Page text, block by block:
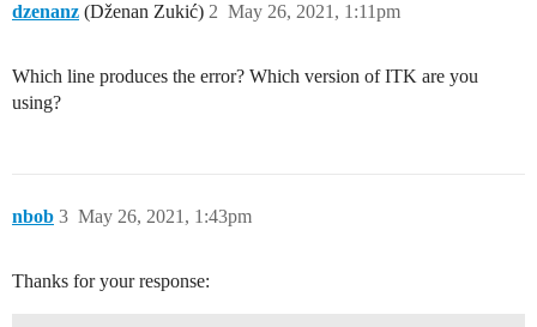
dzenanz (Dženan Zukić) May 26, 2021, 1:11pm
2
Which line produces the error? Which version of ITK are you
using?
nbob May 26, 2021, 1:43pm
3
Thanks for your response: